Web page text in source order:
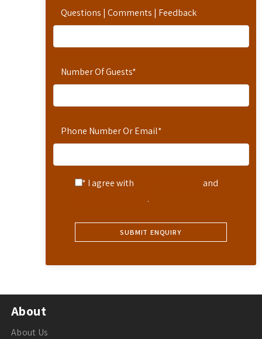
Questions | Comments | Feedback
Number Of Guests*
Phone Number Or Email*
* I agree with
and
.
About
About Us